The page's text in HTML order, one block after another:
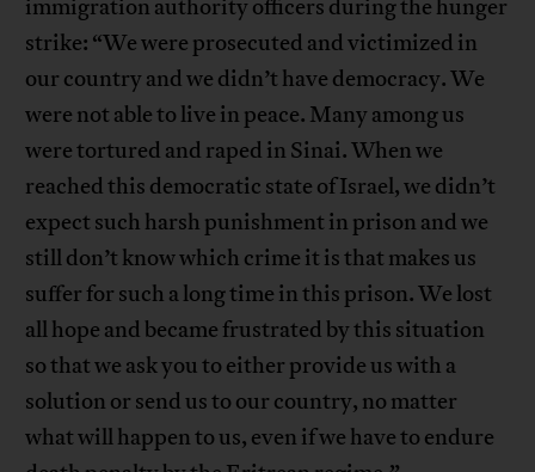
immigration authority officers during the hunger
strike: “We were prosecuted and victimized in
our country and we didn’t have democracy. We
were not able to live in peace. Many among us
were tortured and raped in Sinai. When we
reached this democratic state of Israel, we didn’t
expect such harsh punishment in prison and we
still don’t know which crime it is that makes us
suffer for such a long time in this prison. We lost
all hope and became frustrated by this situation
so that we ask you to either provide us with a
solution or send us to our country, no matter
what will happen to us, even if we have to endure